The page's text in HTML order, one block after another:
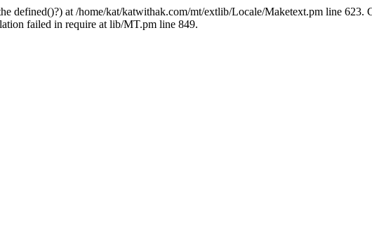
defined()?) at /home/kat/katwithak.com/mt/extlib/Locale/Maketext.pm line
failed in require at lib/MT.pm line 849.